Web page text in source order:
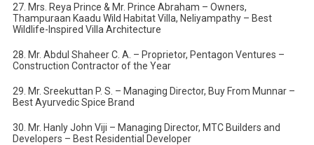
27. Mrs. Reya Prince & Mr. Prince Abraham – Owners,
Thampuraan Kaadu Wild Habitat Villa, Neliyampathy – Best
Wildlife-Inspired Villa Architecture
28. Mr. Abdul Shaheer C. A. – Proprietor, Pentagon Ventures –
Construction Contractor of the Year
29. Mr. Sreekuttan P. S. – Managing Director, Buy From Munnar –
Best Ayurvedic Spice Brand
30. Mr. Hanly John Viji – Managing Director, MTC Builders and
Developers – Best Residential Developer